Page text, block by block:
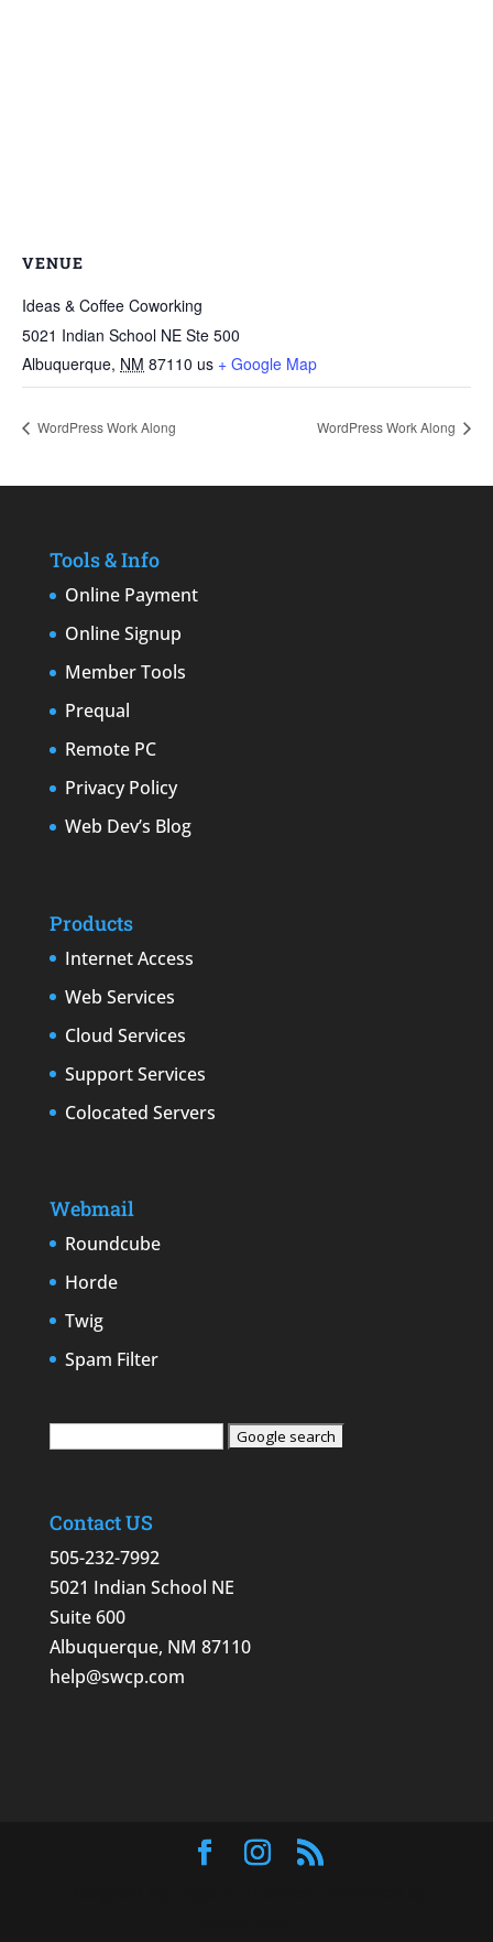
VENUE
Ideas & Coffee Coworking
5021 Indian School NE Ste 500
Albuquerque, NM 87110 us + Google Map
WordPress Work Along WordPress Work Along
Tools & Info
Online Payment
Online Signup
Member Tools
Prequal
Remote PC
Privacy Policy
Web Dev’s Blog
Products
Internet Access
Web Services
Cloud Services
Support Services
Colocated Servers
Webmail
Roundcube
Horde
Twig
Spam Filter
Contact US
505-232-7992
5021 Indian School NE
Suite 600
Albuquerque, NM 87110
help@swcp.com